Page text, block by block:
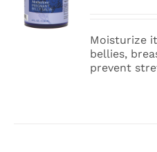
/
DETAILS
Moisturize
bellies,
prevent